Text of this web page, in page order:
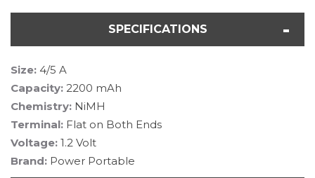
SPECIFICATIONS
Size: 4/5 A
Capacity: 2200 mAh
Chemistry: NiMH
Terminal: Flat on Both Ends
Voltage: 1.2 Volt
Brand: Power Portable